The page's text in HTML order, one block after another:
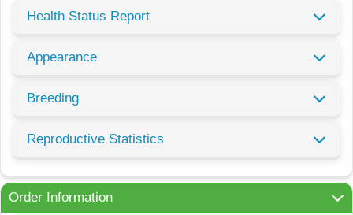
Health Status Report
Appearance
Breeding
Reproductive Statistics
Order Information